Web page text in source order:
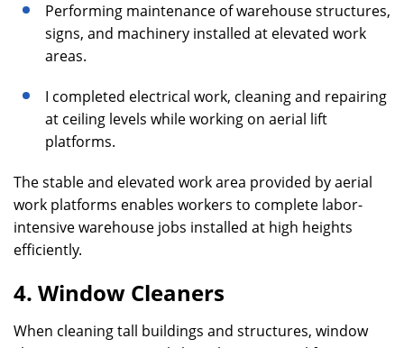
Performing maintenance of warehouse structures,
signs, and machinery installed at elevated work
areas.
I completed electrical work, cleaning and repairing
at ceiling levels while working on aerial lift
platforms.
The stable and elevated work area provided by aerial
work platforms enables workers to complete labor-
intensive warehouse jobs installed at high heights
efficiently.
4. Window Cleaners
When cleaning tall buildings and structures, window